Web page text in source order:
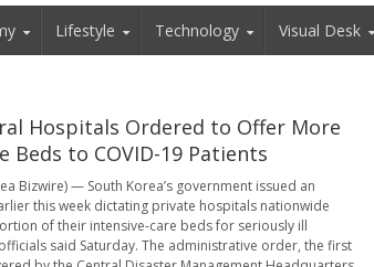
Lifestyle Technology Visual Desk
Hospitals Ordered to Offer More
Beds to COVID-19 Patients
Bizwire) — South Korea’s government issued an
this week dictating private hospitals nationwide
of their intensive-care beds for seriously ill
said Saturday. The administrative order, the first